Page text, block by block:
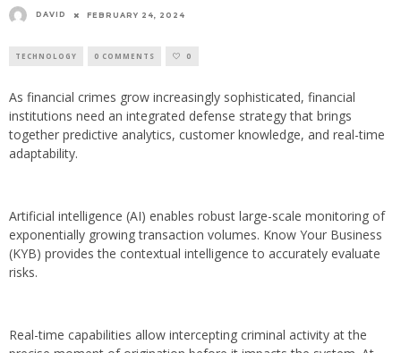
DAVID FEBRUARY 24, 2024
TECHNOLOGY 0 COMMENTS 0
As financial crimes grow increasingly sophisticated, financial
institutions need an integrated defense strategy that brings
together predictive analytics, customer knowledge, and real-time
adaptability.
Artificial intelligence (AI) enables robust large-scale monitoring of
exponentially growing transaction volumes. Know Your Business
(KYB) provides the contextual intelligence to accurately evaluate
risks.
Real-time capabilities allow intercepting criminal activity at the